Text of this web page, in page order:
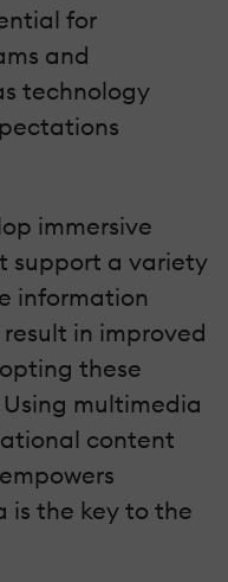
for
and
technology
immersive
support a variety
information
in improved
these
multimedia
content
is the key to the